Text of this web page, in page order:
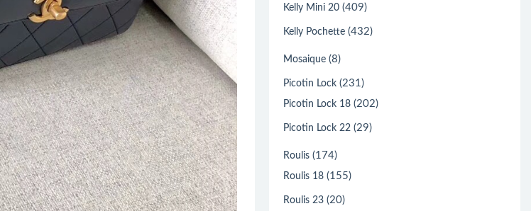
Kelly Mini 20 (409)
Kelly Pochette (432)
Mosaique (8)
Picotin Lock (231)
Picotin Lock 18 (202)
Picotin Lock 22 (29)
Roulis (174)
Roulis 18 (155)
Roulis 23 (20)